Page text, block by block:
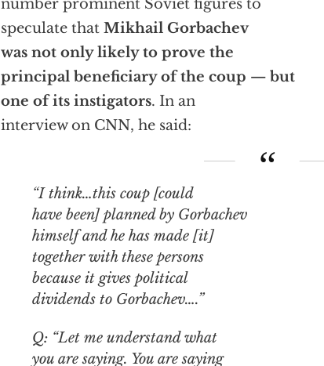
number prominent Soviet figures to
speculate that Mikhail Gorbachev
was not only likely to prove the
principal beneficiary of the coup — but
one of its instigators. In an
interview on CNN, he said:
“I think…this coup [could
have been] planned by Gorbachev
himself and he has made [it]
together with these persons
because it gives political
dividends to Gorbachev….”
Q: “Let me understand what
you are saying. You are saying